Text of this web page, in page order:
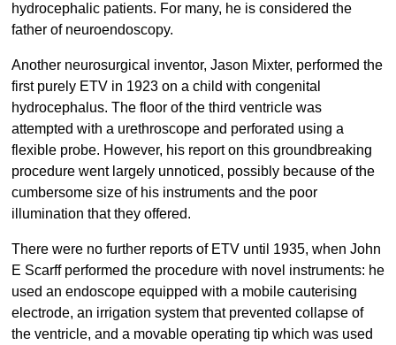
hydrocephalic patients. For many, he is considered the
father of neuroendoscopy.
Another neurosurgical inventor, Jason Mixter, performed the
first purely ETV in 1923 on a child with congenital
hydrocephalus. The floor of the third ventricle was
attempted with a urethroscope and perforated using a
flexible probe. However, his report on this groundbreaking
procedure went largely unnoticed, possibly because of the
cumbersome size of his instruments and the poor
illumination that they offered.
There were no further reports of ETV until 1935, when John
E Scarff performed the procedure with novel instruments: he
used an endoscope equipped with a mobile cauterising
electrode, an irrigation system that prevented collapse of
the ventricle, and a movable operating tip which was used